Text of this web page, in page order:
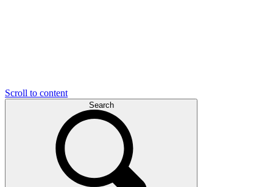
Scroll to content
Search